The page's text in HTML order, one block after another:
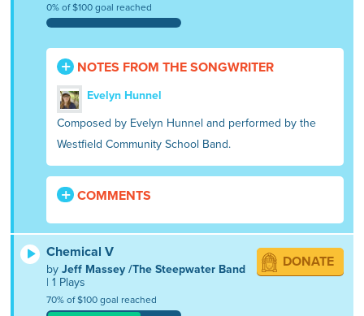
0% of $100 goal reached
NOTES FROM THE SONGWRITER
Evelyn Hunnel
Composed by Evelyn Hunnel and performed by the
Westfield Community School Band.
COMMENTS
Chemical V
byJeff Massey /The Steepwater Band
| 1 Plays
70% of $100 goal reached
DONATE